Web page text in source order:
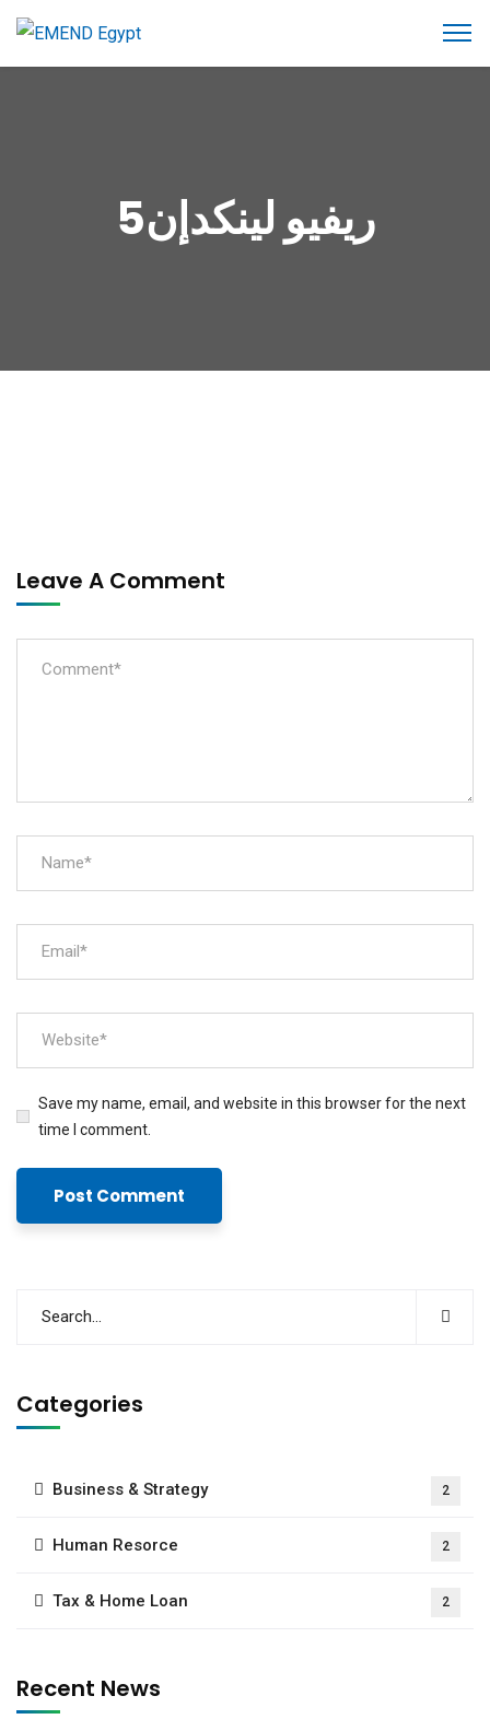
ريفيو لينكدإن5
Leave A Comment
Save my name, email, and website in this browser for the next
time I comment.
Categories
Business & Strategy 2
Human Resorce 2
Tax & Home Loan 2
Recent News